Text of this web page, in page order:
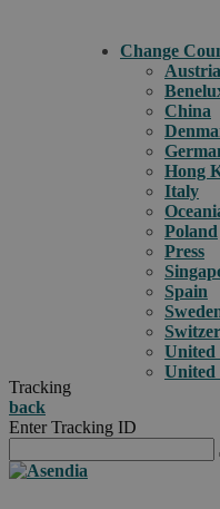
Change
Austria
China
Hong
Italy
Poland
Press
Spain
United
United
Tracking
back
Enter Tracking ID